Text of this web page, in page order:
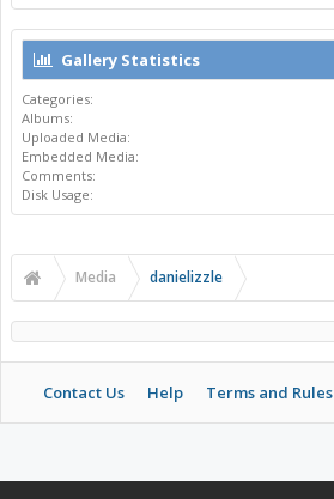
Gallery Statistics
Categories:
Albums:
Uploaded Media:
Embedded Media:
Comments:
Disk Usage:
Media danielizzle
Contact Us Help Terms and Rules